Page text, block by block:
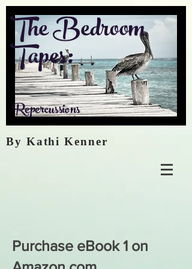
The Bedroom
Tapes:
Repercussions
By Kathi Kenner
Purchase eBook 1 on